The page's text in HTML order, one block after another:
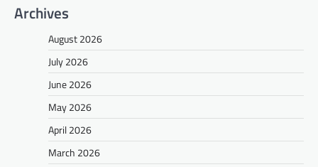
Archives
August 2026
July 2026
June 2026
May 2026
April 2026
March 2026